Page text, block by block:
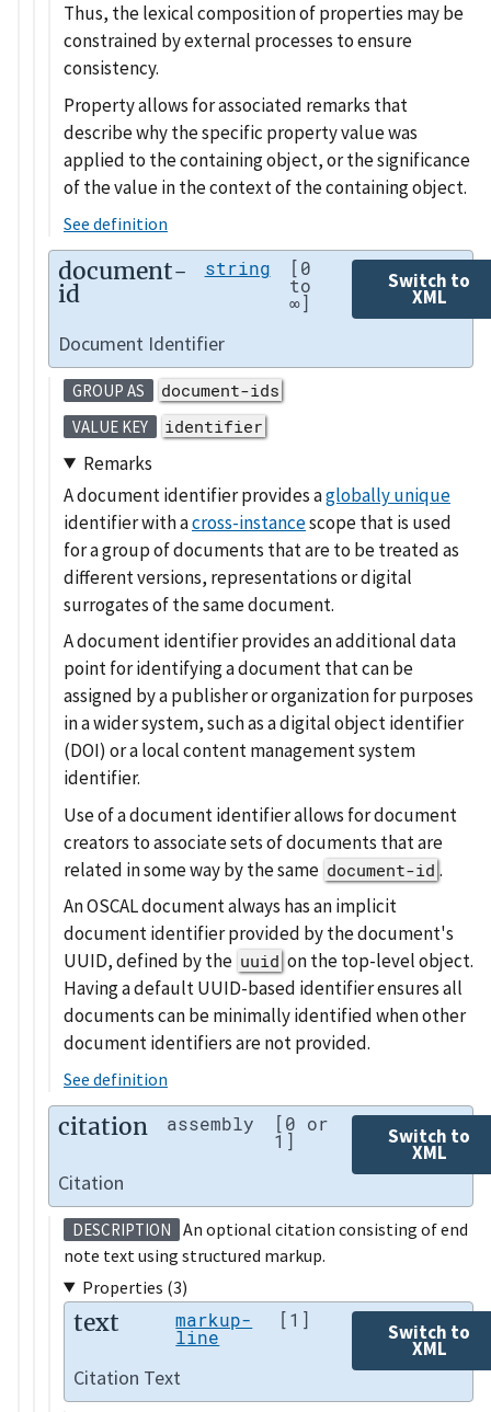
Thus, the lexical composition of properties may be
constrained by external processes to ensure
consistency.
Property allows for associated remarks that
describe why the specific property value was
applied to the containing object, or the significance
of the value in the context of the containing object.
See definition
document-
id
string [0
to
∞]
Switch to
XML
Document Identifier
GROUP AS document-ids
VALUE KEY identifier
Remarks
A document identifier provides aglobally unique
identifier with across-instancescope that is used
for a group of documents that are to be treated as
different versions, representations or digital
surrogates of the same document.
A document identifier provides an additional data
point for identifying a document that can be
assigned by a publisher or organization for purposes
in a wider system, such as a digital object identifier
(DOI) or a local content management system
identifier.
Use of a document identifier allows for document
creators to associate sets of documents that are
related in some way by the same document-id .
An OSCAL document always has an implicit
document identifier provided by the document's
UUID, defined by the uuid on the top-level object.
Having a default UUID-based identifier ensures all
documents can be minimally identified when other
document identifiers are not provided.
See definition
citation assembly [0 or
1] Switch to
XML
Citation
DESCRIPTION
An optional citation consisting of end
note text using structured markup.
Properties (3)
text markup-
line
[1]
Switch to
XML
Citation Text